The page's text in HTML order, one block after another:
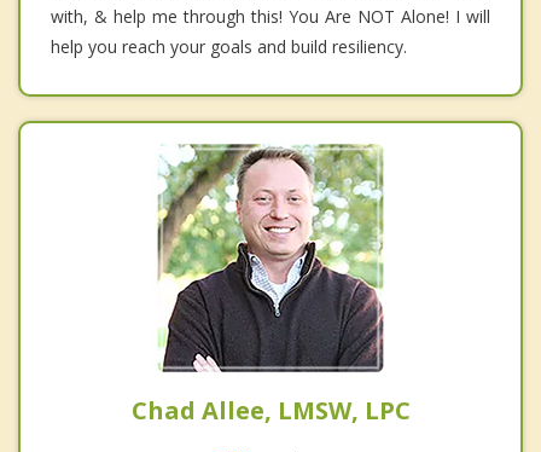
with, & help me through this! You Are NOT Alone! I will
help you reach your goals and build resiliency.
Chad Allee, LMSW, LPC